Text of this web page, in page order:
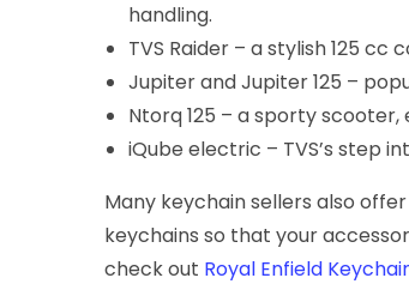
handling.
TVS Raider – a stylish 125
Jupiter and Jupiter 125 –
Ntorq 125 – a sporty
iQube electric – TVS’s step
Many keychain sellers also
keychains so that your
check out Royal Enfield